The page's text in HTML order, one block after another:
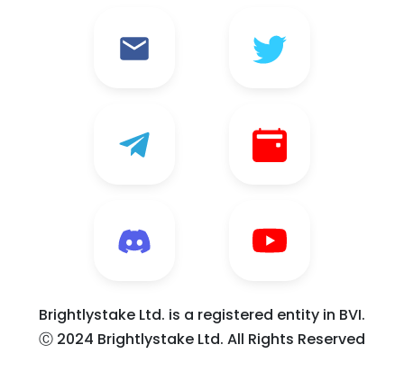
Brightlystake Ltd. is a registered entity in BVI.
Ⓒ 2024 Brightlystake Ltd. All Rights Reserved